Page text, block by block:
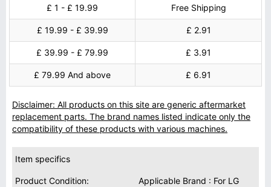
£ 1 - £ 19.99 Free Shipping
£ 19.99 - £ 39.99 £ 2.91
£ 39.99 - £ 79.99 £ 3.91
£ 79.99 And above £ 6.91
Disclaimer: All products on this site are generic aftermarket
replacement parts. The brand names listed indicate only the
compatibility of these products with various machines.
Item specifics
Product Condition:
Applicable Brand : For LG